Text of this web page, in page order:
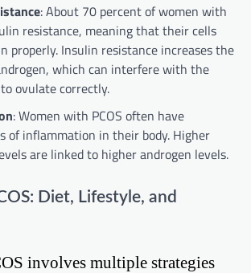
: About 70 percent of women with
resistance, meaning that their cells
properly. Insulin resistance increases the
which can interfere with the
ovulate correctly.
: Women with PCOS often have
of inflammation in their body. Higher
are linked to higher androgen levels.
Diet, Lifestyle, and
involves multiple strategies